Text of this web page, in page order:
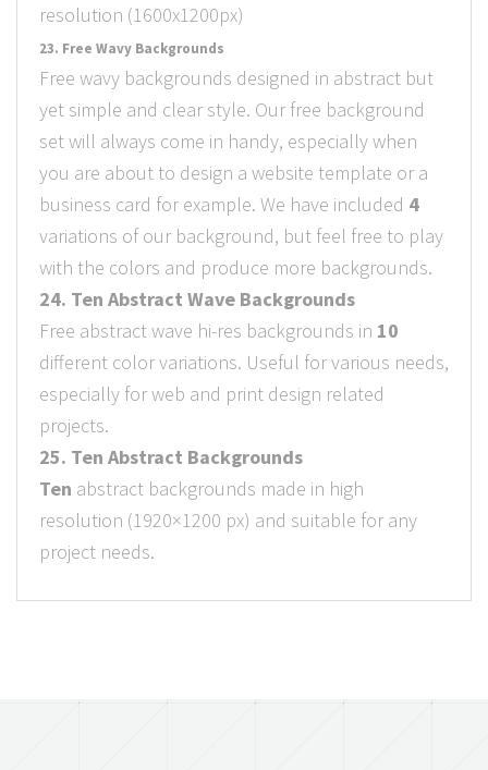
resolution (1600x1200px)
23. Free Wavy Backgrounds
Free wavy backgrounds designed in abstract but
yet simple and clear style. Our free background
set will always come in handy, especially when
you are about to design a website template or a
business card for example. We have included 4
variations of our background, but feel free to play
with the colors and produce more backgrounds.
24. Ten Abstract Wave Backgrounds
Free abstract wave hi-res backgrounds in 10
different color variations. Useful for various needs,
especially for web and print design related
projects.
25. Ten Abstract Backgrounds
Ten abstract backgrounds made in high
resolution (1920×1200 px) and suitable for any
project needs.